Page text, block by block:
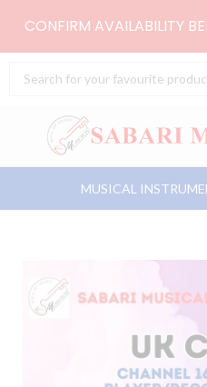
CONFIRM AVAILABILITY
Search
MUSICAL